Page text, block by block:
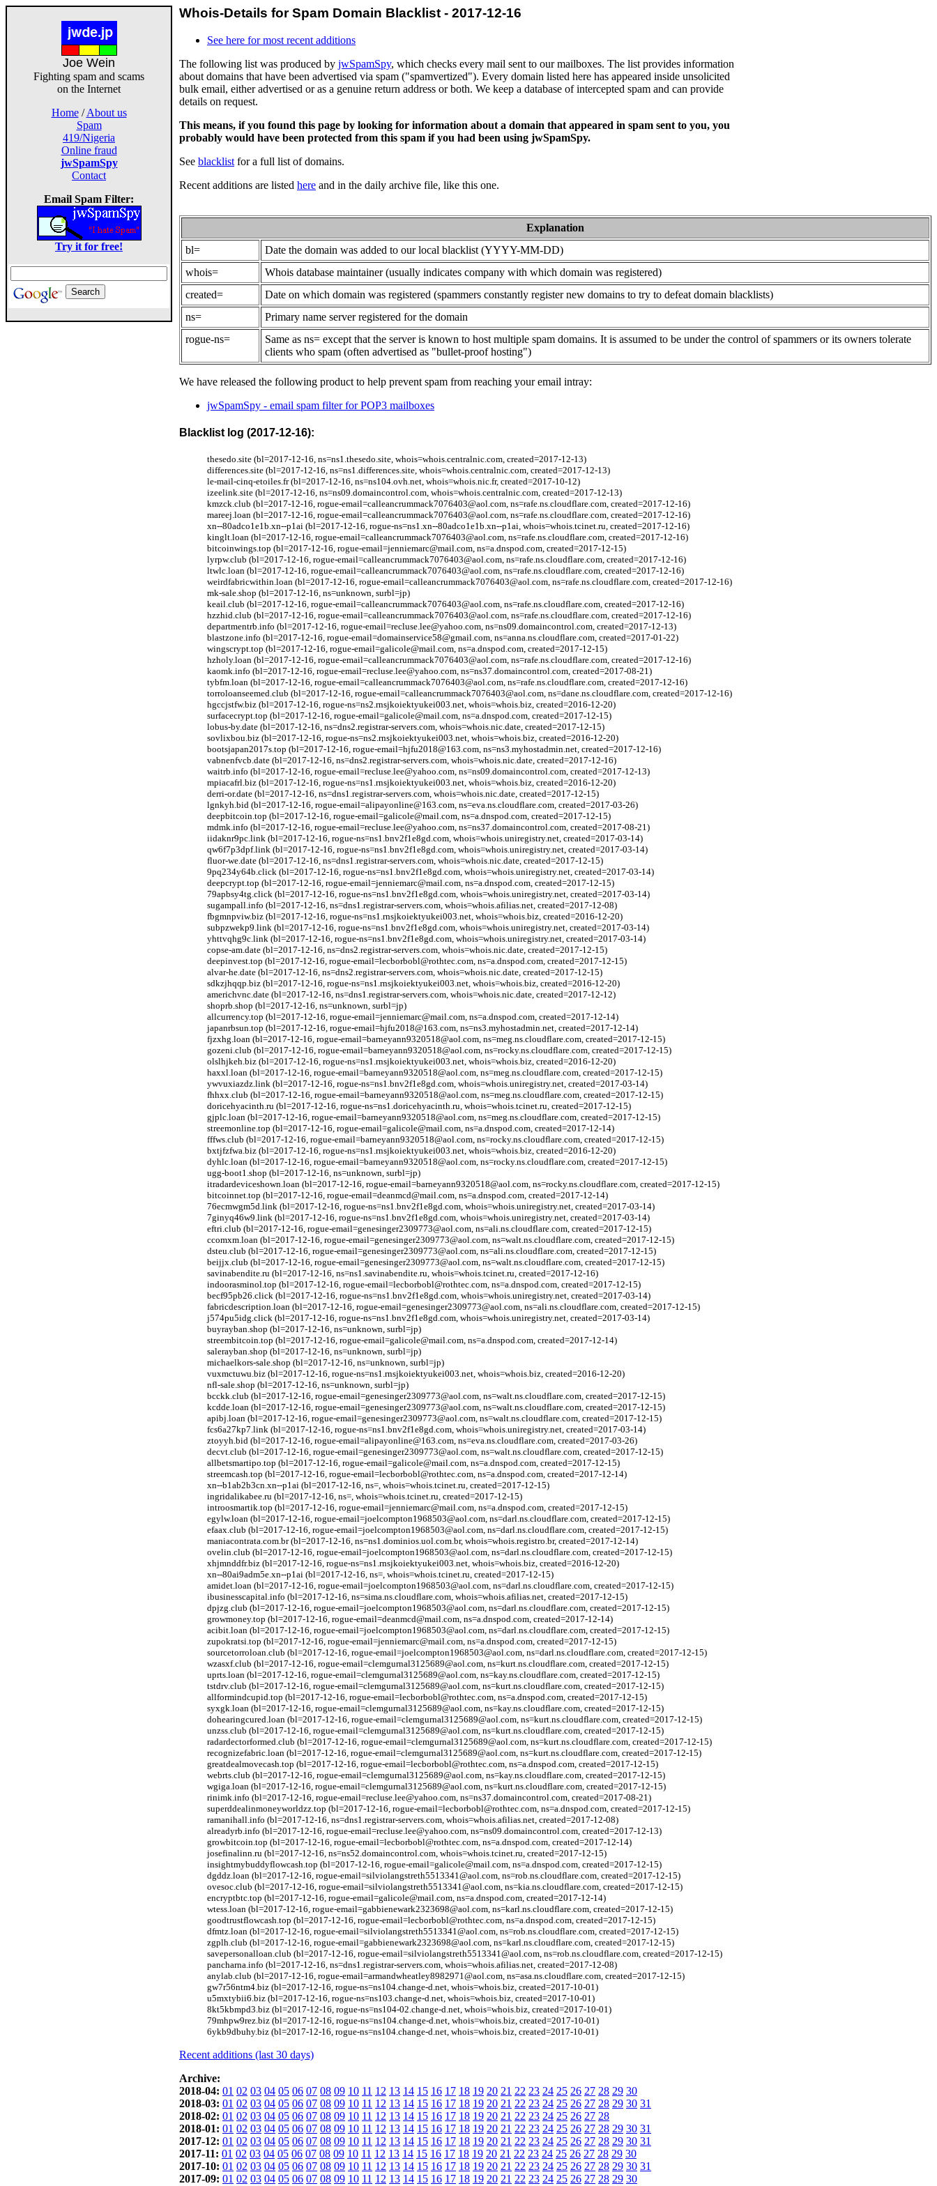
Joe Wein
Fighting spam and scams
on the Internet
Home/About us
Spam
419/Nigeria
Online fraud
jwSpamSpy
Contact
Email Spam Filter:
Try it for free!
Whois-Details for Spam Domain Blacklist - 2017-12-16
See here for most recent additions
The following list was produced by jwSpamSpy, which checks every mail sent to our mailboxes. The list provides information
about domains that have been advertised via spam ("spamvertized"). Every domain listed here has appeared inside unsolicited
bulk email, either advertised or as a genuine return address or both. We keep a database of intercepted spam and can provide
details on request.
This means, if you found this page by looking for information about a domain that appeared in spam sent to you, you
probably would have been protected from this spam if you had been using jwSpamSpy.
See blacklist for a full list of domains.
Recent additions are listed here and in the daily archive file, like this one.
Explanation
bl=
Date the domain was added to our local blacklist (YYYY-MM-DD)
whois=
Whois database maintainer (usually indicates company with which domain was registered)
created=
Date on which domain was registered (spammers constantly register new domains to try to defeat domain blacklists)
ns=
Primary name server registered for the domain
rogue-ns=
Same as ns= except that the server is known to host multiple spam domains. It is assumed to be under the control of spammers or its owners tolerate
clients who spam (often advertised as "bullet-proof hosting")
We have released the following product to help prevent spam from reaching your email intray:
jwSpamSpy - email spam filter for POP3 mailboxes
Blacklist log (2017-12-16):
thesedo.site (bl=2017-12-16, ns=ns1.thesedo.site, whois=whois.centralnic.com, created=2017-12-13)
differences.site (bl=2017-12-16, ns=ns1.differences.site, whois=whois.centralnic.com, created=2017-12-13)
le-mail-cinq-etoiles.fr (bl=2017-12-16, ns=ns104.ovh.net, whois=whois.nic.fr, created=2017-10-12)
izeelink.site (bl=2017-12-16, ns=ns09.domaincontrol.com, whois=whois.centralnic.com, created=2017-12-13)
kmzck.club (bl=2017-12-16, rogue-email=calleancrummack7076403@aol.com, ns=rafe.ns.cloudflare.com, created=2017-12-16)
mareej.loan (bl=2017-12-16, rogue-email=calleancrummack7076403@aol.com, ns=rafe.ns.cloudflare.com, created=2017-12-16)
xn--80adco1e1b.xn--p1ai (bl=2017-12-16, rogue-ns=ns1.xn--80adco1e1b.xn--p1ai, whois=whois.tcinet.ru, created=2017-12-16)
kinglt.loan (bl=2017-12-16, rogue-email=calleancrummack7076403@aol.com, ns=rafe.ns.cloudflare.com, created=2017-12-16)
bitcoinwings.top (bl=2017-12-16, rogue-email=jenniemarc@mail.com, ns=a.dnspod.com, created=2017-12-15)
lyrpw.club (bl=2017-12-16, rogue-email=calleancrummack7076403@aol.com, ns=rafe.ns.cloudflare.com, created=2017-12-16)
ltwlc.loan (bl=2017-12-16, rogue-email=calleancrummack7076403@aol.com, ns=rafe.ns.cloudflare.com, created=2017-12-16)
weirdfabricwithin.loan (bl=2017-12-16, rogue-email=calleancrummack7076403@aol.com, ns=rafe.ns.cloudflare.com, created=2017-12-16)
mk-sale.shop (bl=2017-12-16, ns=unknown, surbl=jp)
keail.club (bl=2017-12-16, rogue-email=calleancrummack7076403@aol.com, ns=rafe.ns.cloudflare.com, created=2017-12-16)
hzzhid.club (bl=2017-12-16, rogue-email=calleancrummack7076403@aol.com, ns=rafe.ns.cloudflare.com, created=2017-12-16)
departmentrb.info (bl=2017-12-16, rogue-email=recluse.lee@yahoo.com, ns=ns09.domaincontrol.com, created=2017-12-13)
blastzone.info (bl=2017-12-16, rogue-email=domainservice58@gmail.com, ns=anna.ns.cloudflare.com, created=2017-01-22)
wingscrypt.top (bl=2017-12-16, rogue-email=galicole@mail.com, ns=a.dnspod.com, created=2017-12-15)
hzholy.loan (bl=2017-12-16, rogue-email=calleancrummack7076403@aol.com, ns=rafe.ns.cloudflare.com, created=2017-12-16)
kaomk.info (bl=2017-12-16, rogue-email=recluse.lee@yahoo.com, ns=ns37.domaincontrol.com, created=2017-08-21)
tybfm.loan (bl=2017-12-16, rogue-email=calleancrummack7076403@aol.com, ns=rafe.ns.cloudflare.com, created=2017-12-16)
torroloanseemed.club (bl=2017-12-16, rogue-email=calleancrummack7076403@aol.com, ns=dane.ns.cloudflare.com, created=2017-12-16)
hgccjstfw.biz (bl=2017-12-16, rogue-ns=ns2.rnsjkoiektyukei003.net, whois=whois.biz, created=2016-12-20)
surfacecrypt.top (bl=2017-12-16, rogue-email=galicole@mail.com, ns=a.dnspod.com, created=2017-12-15)
lobus-by.date (bl=2017-12-16, ns=dns2.registrar-servers.com, whois=whois.nic.date, created=2017-12-15)
sovlixbou.biz (bl=2017-12-16, rogue-ns=ns2.rnsjkoiektyukei003.net, whois=whois.biz, created=2016-12-20)
bootsjapan2017s.top (bl=2017-12-16, rogue-email=hjfu2018@163.com, ns=ns3.myhostadmin.net, created=2017-12-16)
vabnenfvcb.date (bl=2017-12-16, ns=dns2.registrar-servers.com, whois=whois.nic.date, created=2017-12-16)
waitrb.info (bl=2017-12-16, rogue-email=recluse.lee@yahoo.com, ns=ns09.domaincontrol.com, created=2017-12-13)
mpiacafrl.biz (bl=2017-12-16, rogue-ns=ns1.rnsjkoiektyukei003.net, whois=whois.biz, created=2016-12-20)
derri-or.date (bl=2017-12-16, ns=dns1.registrar-servers.com, whois=whois.nic.date, created=2017-12-15)
lgnkyh.bid (bl=2017-12-16, rogue-email=alipayonline@163.com, ns=eva.ns.cloudflare.com, created=2017-03-26)
deepbitcoin.top (bl=2017-12-16, rogue-email=galicole@mail.com, ns=a.dnspod.com, created=2017-12-15)
mdmk.info (bl=2017-12-16, rogue-email=recluse.lee@yahoo.com, ns=ns37.domaincontrol.com, created=2017-08-21)
iidaknr9pc.link (bl=2017-12-16, rogue-ns=ns1.bnv2f1e8gd.com, whois=whois.uniregistry.net, created=2017-03-14)
qw6f7p3dpf.link (bl=2017-12-16, rogue-ns=ns1.bnv2f1e8gd.com, whois=whois.uniregistry.net, created=2017-03-14)
fluor-we.date (bl=2017-12-16, ns=dns1.registrar-servers.com, whois=whois.nic.date, created=2017-12-15)
9pq234y64b.click (bl=2017-12-16, rogue-ns=ns1.bnv2f1e8gd.com, whois=whois.uniregistry.net, created=2017-03-14)
deepcrypt.top (bl=2017-12-16, rogue-email=jenniemarc@mail.com, ns=a.dnspod.com, created=2017-12-15)
79apbsy4tg.click (bl=2017-12-16, rogue-ns=ns1.bnv2f1e8gd.com, whois=whois.uniregistry.net, created=2017-03-14)
sugampall.info (bl=2017-12-16, ns=dns1.registrar-servers.com, whois=whois.afilias.net, created=2017-12-08)
fbgmnpviw.biz (bl=2017-12-16, rogue-ns=ns1.rnsjkoiektyukei003.net, whois=whois.biz, created=2016-12-20)
subpzwekp9.link (bl=2017-12-16, rogue-ns=ns1.bnv2f1e8gd.com, whois=whois.uniregistry.net, created=2017-03-14)
yhttvqhg9c.link (bl=2017-12-16, rogue-ns=ns1.bnv2f1e8gd.com, whois=whois.uniregistry.net, created=2017-03-14)
copse-am.date (bl=2017-12-16, ns=dns2.registrar-servers.com, whois=whois.nic.date, created=2017-12-15)
deepinvest.top (bl=2017-12-16, rogue-email=lecborbobl@rothtec.com, ns=a.dnspod.com, created=2017-12-15)
alvar-he.date (bl=2017-12-16, ns=dns2.registrar-servers.com, whois=whois.nic.date, created=2017-12-15)
sdkzjhqqp.biz (bl=2017-12-16, rogue-ns=ns1.rnsjkoiektyukei003.net, whois=whois.biz, created=2016-12-20)
americhvnc.date (bl=2017-12-16, ns=dns1.registrar-servers.com, whois=whois.nic.date, created=2017-12-12)
shoprb.shop (bl=2017-12-16, ns=unknown, surbl=jp)
allcurrency.top (bl=2017-12-16, rogue-email=jenniemarc@mail.com, ns=a.dnspod.com, created=2017-12-14)
japanrbsun.top (bl=2017-12-16, rogue-email=hjfu2018@163.com, ns=ns3.myhostadmin.net, created=2017-12-14)
fjzxhg.loan (bl=2017-12-16, rogue-email=barneyann9320518@aol.com, ns=meg.ns.cloudflare.com, created=2017-12-15)
gozeni.club (bl=2017-12-16, rogue-email=barneyann9320518@aol.com, ns=rocky.ns.cloudflare.com, created=2017-12-15)
olslhjkeh.biz (bl=2017-12-16, rogue-ns=ns1.rnsjkoiektyukei003.net, whois=whois.biz, created=2016-12-20)
haxxl.loan (bl=2017-12-16, rogue-email=barneyann9320518@aol.com, ns=meg.ns.cloudflare.com, created=2017-12-15)
ywvuxiazdz.link (bl=2017-12-16, rogue-ns=ns1.bnv2f1e8gd.com, whois=whois.uniregistry.net, created=2017-03-14)
fhhxx.club (bl=2017-12-16, rogue-email=barneyann9320518@aol.com, ns=meg.ns.cloudflare.com, created=2017-12-15)
doricehyacinth.ru (bl=2017-12-16, rogue-ns=ns1.doricehyacinth.ru, whois=whois.tcinet.ru, created=2017-12-15)
gjplc.loan (bl=2017-12-16, rogue-email=barneyann9320518@aol.com, ns=meg.ns.cloudflare.com, created=2017-12-15)
streemonline.top (bl=2017-12-16, rogue-email=galicole@mail.com, ns=a.dnspod.com, created=2017-12-14)
fffws.club (bl=2017-12-16, rogue-email=barneyann9320518@aol.com, ns=rocky.ns.cloudflare.com, created=2017-12-15)
bxtjfzfwa.biz (bl=2017-12-16, rogue-ns=ns1.rnsjkoiektyukei003.net, whois=whois.biz, created=2016-12-20)
dyhlc.loan (bl=2017-12-16, rogue-email=barneyann9320518@aol.com, ns=rocky.ns.cloudflare.com, created=2017-12-15)
ugg-boot1.shop (bl=2017-12-16, ns=unknown, surbl=jp)
itradardeviceshown.loan (bl=2017-12-16, rogue-email=barneyann9320518@aol.com, ns=rocky.ns.cloudflare.com, created=2017-12-15)
bitcoinnet.top (bl=2017-12-16, rogue-email=deanmcd@mail.com, ns=a.dnspod.com, created=2017-12-14)
76ecmwgm5d.link (bl=2017-12-16, rogue-ns=ns1.bnv2f1e8gd.com, whois=whois.uniregistry.net, created=2017-03-14)
7ginyq46w9.link (bl=2017-12-16, rogue-ns=ns1.bnv2f1e8gd.com, whois=whois.uniregistry.net, created=2017-03-14)
eftri.club (bl=2017-12-16, rogue-email=genesinger2309773@aol.com, ns=ali.ns.cloudflare.com, created=2017-12-15)
ccomxm.loan (bl=2017-12-16, rogue-email=genesinger2309773@aol.com, ns=walt.ns.cloudflare.com, created=2017-12-15)
dsteu.club (bl=2017-12-16, rogue-email=genesinger2309773@aol.com, ns=ali.ns.cloudflare.com, created=2017-12-15)
beijjx.club (bl=2017-12-16, rogue-email=genesinger2309773@aol.com, ns=walt.ns.cloudflare.com, created=2017-12-15)
savinabendite.ru (bl=2017-12-16, ns=ns1.savinabendite.ru, whois=whois.tcinet.ru, created=2017-12-16)
indoorasminol.top (bl=2017-12-16, rogue-email=lecborbobl@rothtec.com, ns=a.dnspod.com, created=2017-12-15)
becf95pb26.click (bl=2017-12-16, rogue-ns=ns1.bnv2f1e8gd.com, whois=whois.uniregistry.net, created=2017-03-14)
fabricdescription.loan (bl=2017-12-16, rogue-email=genesinger2309773@aol.com, ns=ali.ns.cloudflare.com, created=2017-12-15)
j574pu5idg.click (bl=2017-12-16, rogue-ns=ns1.bnv2f1e8gd.com, whois=whois.uniregistry.net, created=2017-03-14)
buyrayban.shop (bl=2017-12-16, ns=unknown, surbl=jp)
streembitcoin.top (bl=2017-12-16, rogue-email=galicole@mail.com, ns=a.dnspod.com, created=2017-12-14)
salerayban.shop (bl=2017-12-16, ns=unknown, surbl=jp)
michaelkors-sale.shop (bl=2017-12-16, ns=unknown, surbl=jp)
vuxmctuwu.biz (bl=2017-12-16, rogue-ns=ns1.rnsjkoiektyukei003.net, whois=whois.biz, created=2016-12-20)
nfl-sale.shop (bl=2017-12-16, ns=unknown, surbl=jp)
bcckk.club (bl=2017-12-16, rogue-email=genesinger2309773@aol.com, ns=walt.ns.cloudflare.com, created=2017-12-15)
kcdde.loan (bl=2017-12-16, rogue-email=genesinger2309773@aol.com, ns=walt.ns.cloudflare.com, created=2017-12-15)
apibj.loan (bl=2017-12-16, rogue-email=genesinger2309773@aol.com, ns=walt.ns.cloudflare.com, created=2017-12-15)
fcs6a27kp7.link (bl=2017-12-16, rogue-ns=ns1.bnv2f1e8gd.com, whois=whois.uniregistry.net, created=2017-03-14)
ztoyyh.bid (bl=2017-12-16, rogue-email=alipayonline@163.com, ns=eva.ns.cloudflare.com, created=2017-03-26)
decvt.club (bl=2017-12-16, rogue-email=genesinger2309773@aol.com, ns=walt.ns.cloudflare.com, created=2017-12-15)
allbetsmartipo.top (bl=2017-12-16, rogue-email=galicole@mail.com, ns=a.dnspod.com, created=2017-12-15)
streemcash.top (bl=2017-12-16, rogue-email=lecborbobl@rothtec.com, ns=a.dnspod.com, created=2017-12-14)
xn--b1ab2b3cn.xn--p1ai (bl=2017-12-16, ns=, whois=whois.tcinet.ru, created=2017-12-15)
ingridalikabee.ru (bl=2017-12-16, ns=, whois=whois.tcinet.ru, created=2017-12-15)
introosmartik.top (bl=2017-12-16, rogue-email=jenniemarc@mail.com, ns=a.dnspod.com, created=2017-12-15)
egylw.loan (bl=2017-12-16, rogue-email=joelcompton1968503@aol.com, ns=darl.ns.cloudflare.com, created=2017-12-15)
efaax.club (bl=2017-12-16, rogue-email=joelcompton1968503@aol.com, ns=darl.ns.cloudflare.com, created=2017-12-15)
maniacontrata.com.br (bl=2017-12-16, ns=ns1.dominios.uol.com.br, whois=whois.registro.br, created=2017-12-14)
ovelin.club (bl=2017-12-16, rogue-email=joelcompton1968503@aol.com, ns=darl.ns.cloudflare.com, created=2017-12-15)
xhjmnddfr.biz (bl=2017-12-16, rogue-ns=ns1.rnsjkoiektyukei003.net, whois=whois.biz, created=2016-12-20)
xn--80ai9adm5e.xn--p1ai (bl=2017-12-16, ns=, whois=whois.tcinet.ru, created=2017-12-15)
amidet.loan (bl=2017-12-16, rogue-email=joelcompton1968503@aol.com, ns=darl.ns.cloudflare.com, created=2017-12-15)
ibusinesscapital.info (bl=2017-12-16, ns=sima.ns.cloudflare.com, whois=whois.afilias.net, created=2017-12-15)
dpjzg.club (bl=2017-12-16, rogue-email=joelcompton1968503@aol.com, ns=darl.ns.cloudflare.com, created=2017-12-15)
growmoney.top (bl=2017-12-16, rogue-email=deanmcd@mail.com, ns=a.dnspod.com, created=2017-12-14)
acibit.loan (bl=2017-12-16, rogue-email=joelcompton1968503@aol.com, ns=darl.ns.cloudflare.com, created=2017-12-15)
zupokratsi.top (bl=2017-12-16, rogue-email=jenniemarc@mail.com, ns=a.dnspod.com, created=2017-12-15)
sourcetorroloan.club (bl=2017-12-16, rogue-email=joelcompton1968503@aol.com, ns=darl.ns.cloudflare.com, created=2017-12-15)
wzasxf.club (bl=2017-12-16, rogue-email=clemgurnal3125689@aol.com, ns=kurt.ns.cloudflare.com, created=2017-12-15)
uprts.loan (bl=2017-12-16, rogue-email=clemgurnal3125689@aol.com, ns=kay.ns.cloudflare.com, created=2017-12-15)
tstdrv.club (bl=2017-12-16, rogue-email=clemgurnal3125689@aol.com, ns=kurt.ns.cloudflare.com, created=2017-12-15)
allformindcupid.top (bl=2017-12-16, rogue-email=lecborbobl@rothtec.com, ns=a.dnspod.com, created=2017-12-15)
syxgk.loan (bl=2017-12-16, rogue-email=clemgurnal3125689@aol.com, ns=kay.ns.cloudflare.com, created=2017-12-15)
dohearingcured.loan (bl=2017-12-16, rogue-email=clemgurnal3125689@aol.com, ns=kurt.ns.cloudflare.com, created=2017-12-15)
unzss.club (bl=2017-12-16, rogue-email=clemgurnal3125689@aol.com, ns=kurt.ns.cloudflare.com, created=2017-12-15)
radardectorformed.club (bl=2017-12-16, rogue-email=clemgurnal3125689@aol.com, ns=kurt.ns.cloudflare.com, created=2017-12-15)
recognizefabric.loan (bl=2017-12-16, rogue-email=clemgurnal3125689@aol.com, ns=kurt.ns.cloudflare.com, created=2017-12-15)
greatdealmovecash.top (bl=2017-12-16, rogue-email=lecborbobl@rothtec.com, ns=a.dnspod.com, created=2017-12-15)
webrts.club (bl=2017-12-16, rogue-email=clemgurnal3125689@aol.com, ns=kay.ns.cloudflare.com, created=2017-12-15)
wgiga.loan (bl=2017-12-16, rogue-email=clemgurnal3125689@aol.com, ns=kurt.ns.cloudflare.com, created=2017-12-15)
rinimk.info (bl=2017-12-16, rogue-email=recluse.lee@yahoo.com, ns=ns37.domaincontrol.com, created=2017-08-21)
superddealinmoneyworldzz.top (bl=2017-12-16, rogue-email=lecborbobl@rothtec.com, ns=a.dnspod.com, created=2017-12-15)
ramanihall.info (bl=2017-12-16, ns=dns1.registrar-servers.com, whois=whois.afilias.net, created=2017-12-08)
alreadyrb.info (bl=2017-12-16, rogue-email=recluse.lee@yahoo.com, ns=ns09.domaincontrol.com, created=2017-12-13)
growbitcoin.top (bl=2017-12-16, rogue-email=lecborbobl@rothtec.com, ns=a.dnspod.com, created=2017-12-14)
josefinalinn.ru (bl=2017-12-16, ns=ns52.domaincontrol.com, whois=whois.tcinet.ru, created=2017-12-15)
insightmybuddyflowcash.top (bl=2017-12-16, rogue-email=galicole@mail.com, ns=a.dnspod.com, created=2017-12-15)
dgddz.loan (bl=2017-12-16, rogue-email=silviolangstreth5513341@aol.com, ns=rob.ns.cloudflare.com, created=2017-12-15)
ovesoc.club (bl=2017-12-16, rogue-email=silviolangstreth5513341@aol.com, ns=kia.ns.cloudflare.com, created=2017-12-15)
encryptbtc.top (bl=2017-12-16, rogue-email=galicole@mail.com, ns=a.dnspod.com, created=2017-12-14)
wtess.loan (bl=2017-12-16, rogue-email=gabbienewark2323698@aol.com, ns=karl.ns.cloudflare.com, created=2017-12-15)
goodtrustflowcash.top (bl=2017-12-16, rogue-email=lecborbobl@rothtec.com, ns=a.dnspod.com, created=2017-12-15)
dfmtz.loan (bl=2017-12-16, rogue-email=silviolangstreth5513341@aol.com, ns=rob.ns.cloudflare.com, created=2017-12-15)
zgplh.club (bl=2017-12-16, rogue-email=gabbienewark2323698@aol.com, ns=karl.ns.cloudflare.com, created=2017-12-15)
savepersonalloan.club (bl=2017-12-16, rogue-email=silviolangstreth5513341@aol.com, ns=rob.ns.cloudflare.com, created=2017-12-15)
pancharna.info (bl=2017-12-16, ns=dns1.registrar-servers.com, whois=whois.afilias.net, created=2017-12-08)
anylab.club (bl=2017-12-16, rogue-email=armandwheatley8982971@aol.com, ns=asa.ns.cloudflare.com, created=2017-12-15)
gw7r56ntm4.biz (bl=2017-12-16, rogue-ns=ns104.change-d.net, whois=whois.biz, created=2017-10-01)
u5mxtybii6.biz (bl=2017-12-16, rogue-ns=ns103.change-d.net, whois=whois.biz, created=2017-10-01)
8kt5kbmpd3.biz (bl=2017-12-16, rogue-ns=ns104-02.change-d.net, whois=whois.biz, created=2017-10-01)
79mhpw9rez.biz (bl=2017-12-16, rogue-ns=ns104.change-d.net, whois=whois.biz, created=2017-10-01)
6ykb9dbuhy.biz (bl=2017-12-16, rogue-ns=ns104.change-d.net, whois=whois.biz, created=2017-10-01)
Recent additions (last 30 days)
Archive:
2018-04: 01 02 03 04 05 06 07 08 09 10 11 12 13 14 15 16 17 18 19 20 21 22 23 24 25 26 27 28 29 30
2018-03: 01 02 03 04 05 06 07 08 09 10 11 12 13 14 15 16 17 18 19 20 21 22 23 24 25 26 27 28 29 30 31
2018-02: 01 02 03 04 05 06 07 08 09 10 11 12 13 14 15 16 17 18 19 20 21 22 23 24 25 26 27 28
2018-01: 01 02 03 04 05 06 07 08 09 10 11 12 13 14 15 16 17 18 19 20 21 22 23 24 25 26 27 28 29 30 31
2017-12: 01 02 03 04 05 06 07 08 09 10 11 12 13 14 15 16 17 18 19 20 21 22 23 24 25 26 27 28 29 30 31
2017-11: 01 02 03 04 05 06 07 08 09 10 11 12 13 14 15 16 17 18 19 20 21 22 23 24 25 26 27 28 29 30
2017-10: 01 02 03 04 05 06 07 08 09 10 11 12 13 14 15 16 17 18 19 20 21 22 23 24 25 26 27 28 29 30 31
2017-09: 01 02 03 04 05 06 07 08 09 10 11 12 13 14 15 16 17 18 19 20 21 22 23 24 25 26 27 28 29 30